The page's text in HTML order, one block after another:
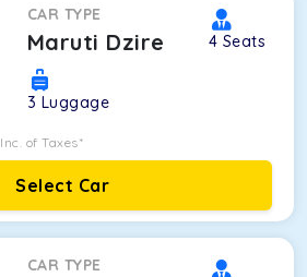
CAR TYPE
Maruti Dzire 4 Seats
3 Luggage
Inc. of Taxes*
Select Car
CAR TYPE